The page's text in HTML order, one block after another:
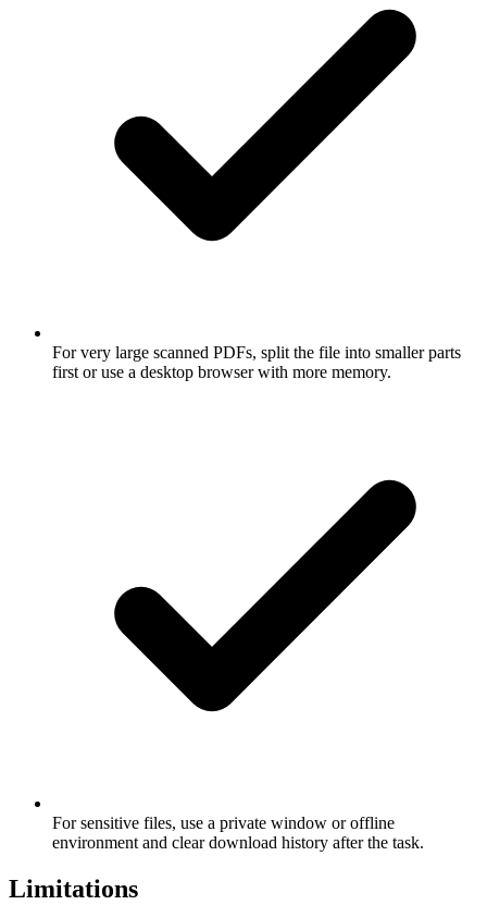
For very large scanned PDFs, split the file into smaller parts
first or use a desktop browser with more memory.
For sensitive files, use a private window or offline
environment and clear download history after the task.
Limitations